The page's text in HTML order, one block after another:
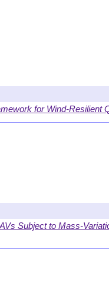
for Wind-Resilient
Subject to Mass-